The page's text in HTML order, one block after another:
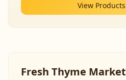
View Products
Fresh Thyme Market